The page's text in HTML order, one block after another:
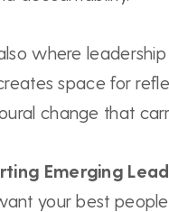
where
space for
change that
Emerging
your best